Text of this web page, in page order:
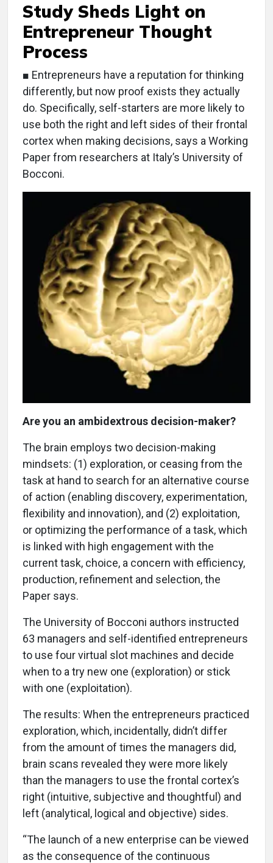
Study Sheds Light on
Entrepreneur Thought
Process
■ Entrepreneurs have a reputation for thinking
differently, but now proof exists they actually
do. Specifically, self-starters are more likely to
use both the right and left sides of their frontal
cortex when making decisions, says a Working
Paper from researchers at Italy’s University of
Bocconi.
Are you an ambidextrous decision-maker?
The brain employs two decision-making
mindsets: (1) exploration, or ceasing from the
task at hand to search for an alternative course
of action (enabling discovery, experimentation,
flexibility and innovation), and (2) exploitation,
or optimizing the performance of a task, which
is linked with high engagement with the
current task, choice, a concern with efficiency,
production, refinement and selection, the
Paper says.
The University of Bocconi authors instructed
63 managers and self-identified entrepreneurs
to use four virtual slot machines and decide
when to a try new one (exploration) or stick
with one (exploitation).
The results: When the entrepreneurs practiced
exploration, which, incidentally, didn’t differ
from the amount of times the managers did,
brain scans revealed they were more likely
than the managers to use the frontal cortex’s
right (intuitive, subjective and thoughtful) and
left (analytical, logical and objective) sides.
“The launch of a new enterprise can be viewed
as the consequence of the continuous